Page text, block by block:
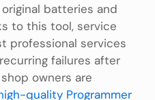
batteries and
to this tool, service
professional services
failures after
owners are
quality Programmer